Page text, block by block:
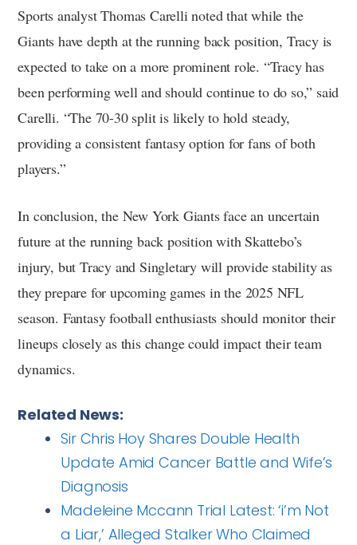
Sports analyst Thomas Carelli noted that while the
Giants have depth at the running back position, Tracy is
expected to take on a more prominent role. “Tracy has
been performing well and should continue to do so,” said
Carelli. “The 70-30 split is likely to hold steady,
providing a consistent fantasy option for fans of both
players.”
In conclusion, the New York Giants face an uncertain
future at the running back position with Skattebo’s
injury, but Tracy and Singletary will provide stability as
they prepare for upcoming games in the 2025 NFL
season. Fantasy football enthusiasts should monitor their
lineups closely as this change could impact their team
dynamics.
Related News:
Sir Chris Hoy Shares Double Health
Update Amid Cancer Battle and Wife’s
Diagnosis
Madeleine Mccann Trial Latest: ‘i’m Not
a Liar,’ Alleged Stalker Who Claimed